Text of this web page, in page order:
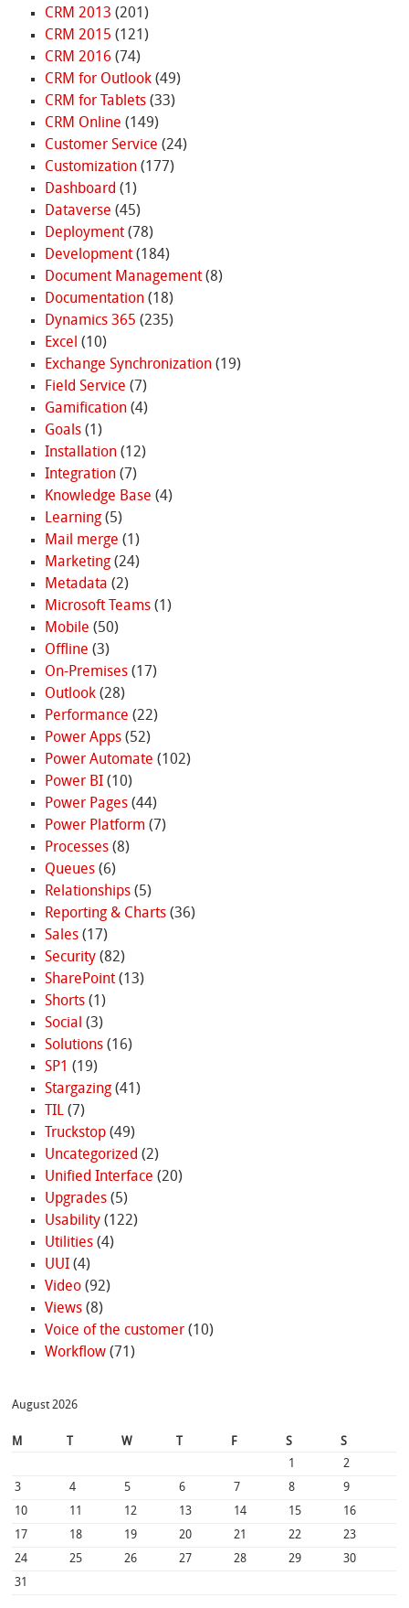
CRM 2013 (201)
CRM 2015 (121)
CRM 2016 (74)
CRM for Outlook(49)
CRM for Tablets(33)
CRM Online (149)
Customer Service (24)
Customization(177)
Dashboard (1)
Dataverse (45)
Deployment(78)
Development(184)
Document Management(8)
Documentation(18)
Dynamics 365 (235)
Excel (10)
Exchange Synchronization(19)
Field Service (7)
Gamification(4)
Goals(1)
Installation(12)
Integration(7)
Knowledge Base (4)
Learning(5)
Mail merge (1)
Marketing(24)
Metadata (2)
Microsoft Teams(1)
Mobile (50)
Offline (3)
On-Premises(17)
Outlook(28)
Performance (22)
Power Apps(52)
Power Automate (102)
Power BI(10)
Power Pages(44)
Power Platform (7)
Processes(8)
Queues(6)
Relationships(5)
Reporting & Charts(36)
Sales(17)
Security(82)
SharePoint(13)
Shorts(1)
Social (3)
Solutions(16)
SP1 (19)
Stargazing(41)
TIL(7)
Truckstop(49)
Uncategorized (2)
Unified Interface (20)
Upgrades(5)
Usability(122)
Utilities(4)
UUI(4)
Video(92)
Views(8)
Voice of the customer(10)
Workflow(71)
August 2026
M W F S
S
1
2
3
4 5 6 7 8
9
10
11 12 13 14 15
16
17
18 19 20 21 22
23
24
25 26 27 28 29
30
31